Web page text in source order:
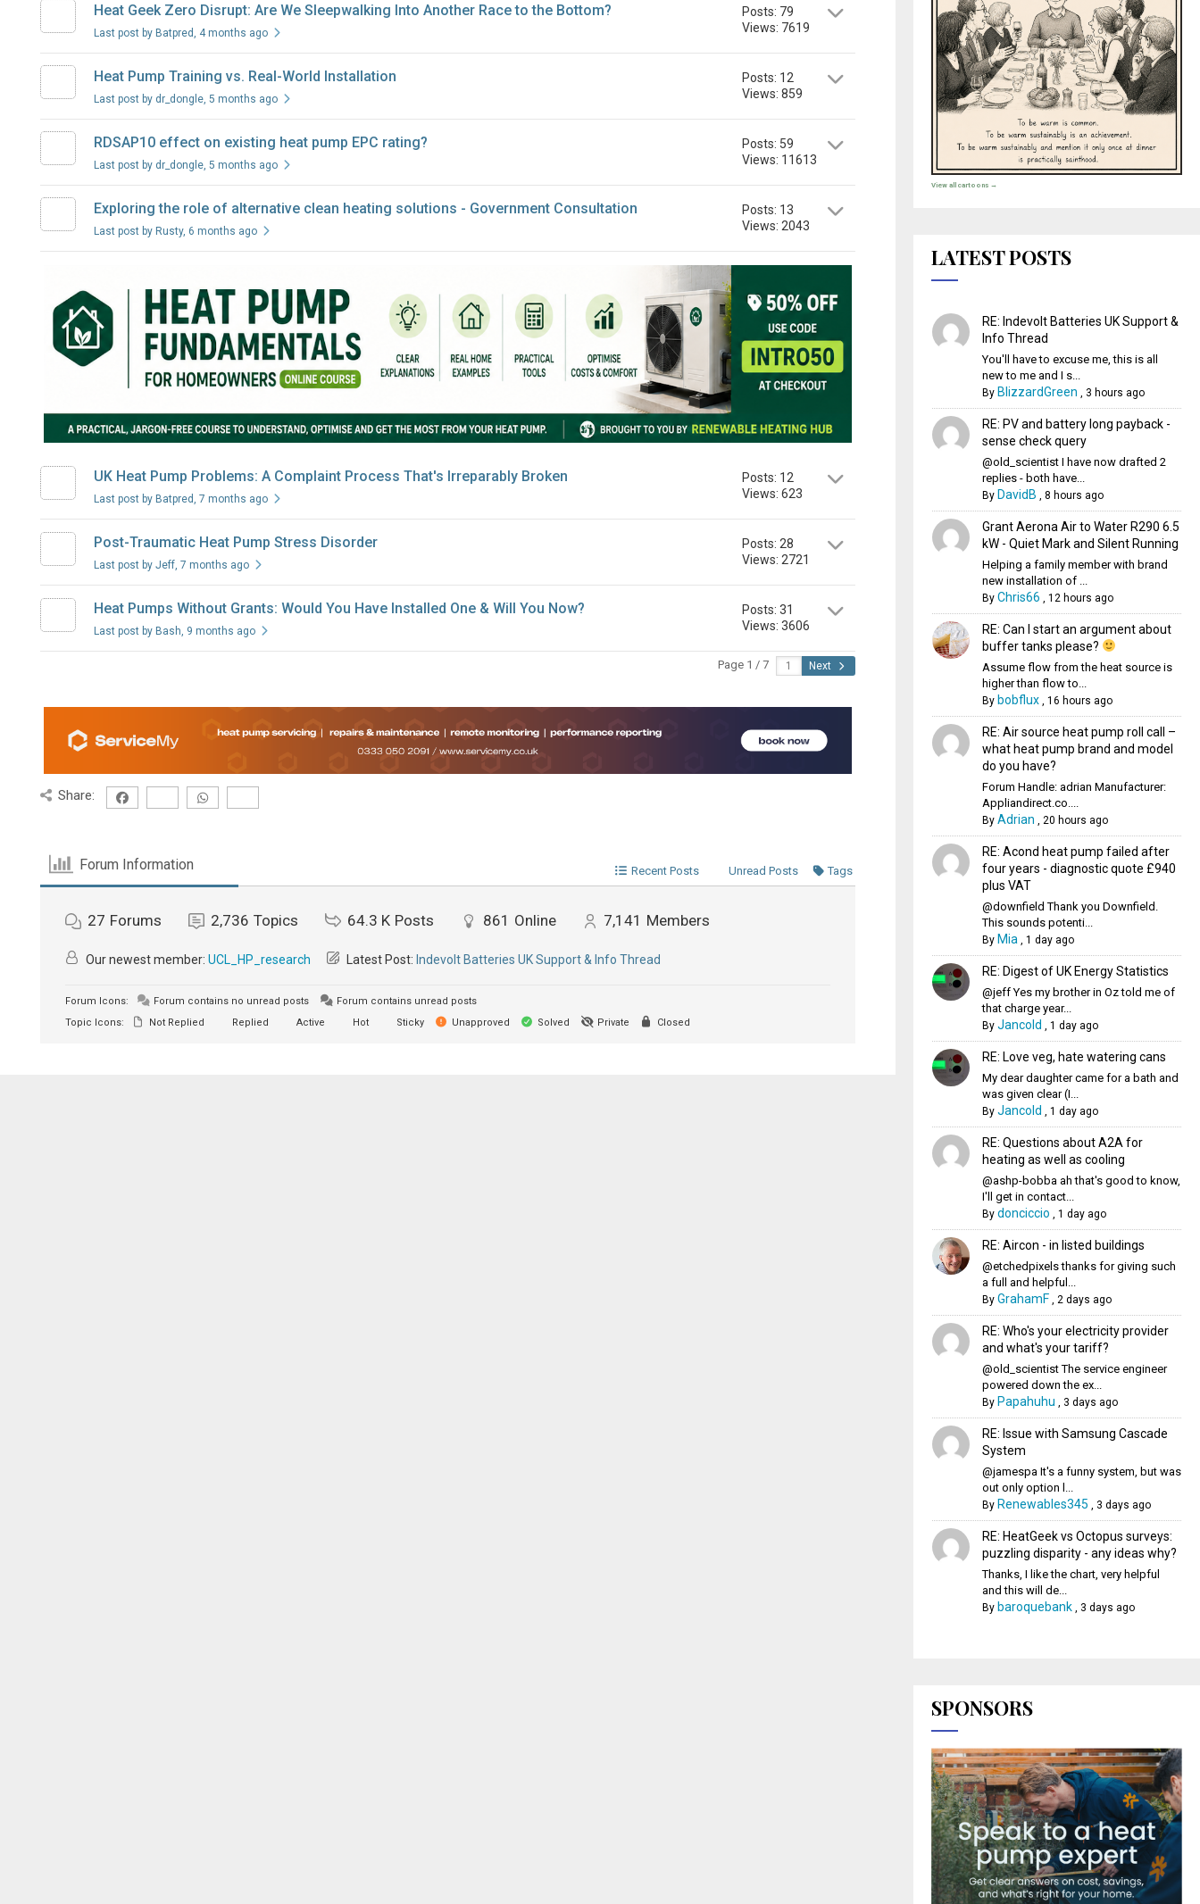
Heat Geek Zero Disrupt: Are We Sleepwalking Into Another Race to the Bottom?
Last post by Batpred, 4 months ago
Posts: 79
Views: 7619
Heat Pump Training vs. Real-World Installation
Last post by dr_dongle, 5 months ago
Posts: 12
Views: 859
RDSAP10 effect on existing heat pump EPC rating?
Last post by dr_dongle, 5 months ago
Posts: 59
Views: 11613
Exploring the role of alternative clean heating solutions - Government Consultation
Last post by Rusty, 6 months ago
Posts: 13
Views: 2043
UK Heat Pump Problems: A Complaint Process That's Irreparably Broken
Last post by Batpred, 7 months ago
Posts: 12
Views: 623
Post-Traumatic Heat Pump Stress Disorder
Last post by Jeff, 7 months ago
Posts: 28
Views: 2721
Heat Pumps Without Grants: Would You Have Installed One & Will You Now?
Last post by Bash, 9 months ago
Posts: 31
Views: 3606
Page 1 / 7 Next
Share:
Forum Information Recent Posts Unread Posts Tags
27 Forums 2,736 Topics 64.3 K Posts 861 Online 7,141 Members
Our newest member: UCL_HP_research Latest Post: Indevolt Batteries UK Support & Info Thread
Forum Icons: Forum contains no unread posts
Forum contains unread posts
Topic Icons:
Not Replied Replied Active Hot Sticky Unapproved Solved Private Closed
View all cartoons →
LATEST POSTS
RE: Indevolt Batteries UK Support &
Info Thread
You'll have to excuse me, this is all
new to me and I s...
By BlizzardGreen , 3 hours ago
RE: PV and battery long payback -
sense check query
@old_scientist I have now drafted 2
replies - both have...
By DavidB , 8 hours ago
Grant Aerona Air to Water R290 6.5
kW - Quiet Mark and Silent Running
Helping a family member with brand
new installation of ...
By Chris66 , 12 hours ago
RE: Can I start an argument about
buffer tanks please?
Assume flow from the heat source is
higher than flow to...
By bobflux, 16 hours ago
RE: Air source heat pump roll call –
what heat pump brand and model
do you have?
Forum Handle: adrian Manufacturer:
Appliandirect.co....
By Adrian , 20 hours ago
RE: Acond heat pump failed after
four years - diagnostic quote £940
plus VAT
@downfield Thank you Downfield.
This sounds potenti...
By Mia, 1 day ago
RE: Digest of UK Energy Statistics
@jeff Yes my brother in Oz told me of
that charge year...
By Jancold , 1 day ago
RE: Love veg, hate watering cans
My dear daughter came for a bath and
was given clear (I...
By Jancold , 1 day ago
RE: Questions about A2A for
heating as well as cooling
@ashp-bobba ah that's good to know,
I'll get in contact...
By donciccio , 1 day ago
RE: Aircon - in listed buildings
@etchedpixels thanks for giving such
a full and helpful...
By GrahamF, 2 days ago
RE: Who's your electricity provider
and what's your tariff?
@old_scientist The service engineer
powered down the ex...
By Papahuhu , 3 days ago
RE: Issue with Samsung Cascade
System
@jamespa It's a funny system, but was
out only option l...
By Renewables345 , 3 days ago
RE: HeatGeek vs Octopus surveys:
puzzling disparity - any ideas why?
Thanks, I like the chart, very helpful
and this will de...
By baroquebank, 3 days ago
SPONSORS